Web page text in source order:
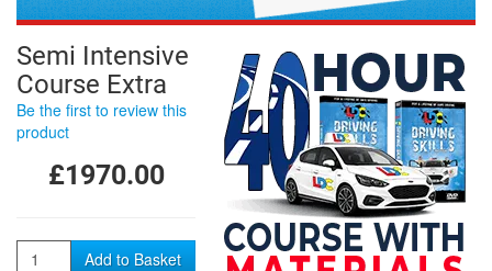
Semi Intensive
Course Extra
Be the first to review this
product
£1970.00
Quantity Add to Basket